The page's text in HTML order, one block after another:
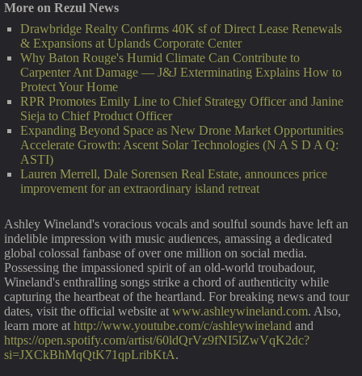
More on Rezul News
Drawbridge Realty Confirms 40K sf of Direct Lease Renewals
& Expansions at Uplands Corporate Center
Why Baton Rouge's Humid Climate Can Contribute to
Carpenter Ant Damage — J&J Exterminating Explains How to
Protect Your Home
RPR Promotes Emily Line to Chief Strategy Officer and Janine
Sieja to Chief Product Officer
Expanding Beyond Space as New Drone Market Opportunities
Accelerate Growth: Ascent Solar Technologies (N A S D A Q:
ASTI)
Lauren Merrell, Dale Sorensen Real Estate, announces price
improvement for an extraordinary island retreat
Ashley Wineland's voracious vocals and soulful sounds have left an
indelible impression with music audiences, amassing a dedicated
global colossal fanbase of over one million on social media.
Possessing the impassioned spirit of an old-world troubadour,
Wineland's enthralling songs strike a chord of authenticity while
capturing the heartbeat of the heartland. For breaking news and tour
dates, visit the official website atwww.ashleywineland.com. Also,
learn more athttp://www.youtube.com/c/ashleywineland and
https://open.spotify.com/artist/60ldQrVz9fNI5lZwVqK2dc?
si=JXCkBhMqQtK71qpLribKtA.